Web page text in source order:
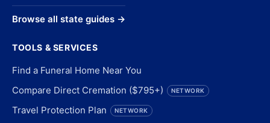
Browse all state guides →
TOOLS & SERVICES
Find a Funeral Home Near You
Compare Direct Cremation ($795+)
NETWORK
Travel Protection Plan NETWORK